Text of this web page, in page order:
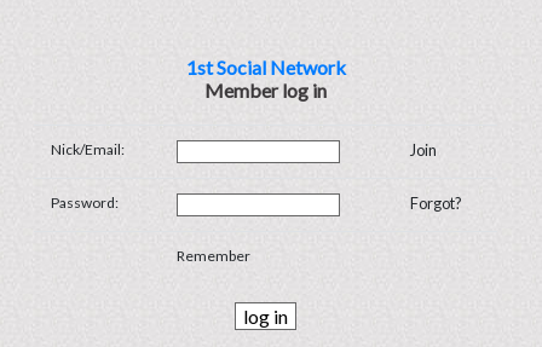
1st Social Network
Member log in
Nick/Email: Join
Password: Forgot?
Remember